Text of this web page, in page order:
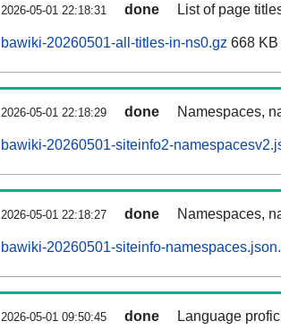
2026-05-01 22:18:31 done List of page
bawiki-20260501-all-titles-in-ns0.gz 668 KB
2026-05-01 22:18:29 done Namespaces,
bawiki-20260501-siteinfo2-
2026-05-01 22:18:27 done Namespaces,
bawiki-20260501-siteinfo-
2026-05-01 09:50:45 done Language